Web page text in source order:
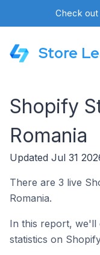
Check
Store
Shopify
Romania
Updated Jul 31
There are 3 live
Romania.
In this report, we'll
statistics on